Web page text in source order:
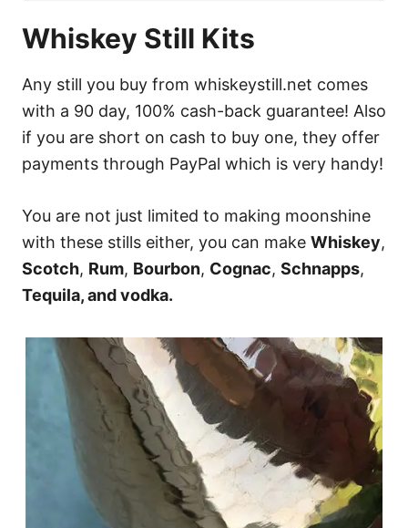
Whiskey Still Kits
Any still you buy from whiskeystill.net comes
with a 90 day, 100% cash-back guarantee! Also
if you are short on cash to buy one, they offer
payments through PayPal which is very handy!
You are not just limited to making moonshine
with these stills either, you can make Whiskey,
Scotch, Rum, Bourbon, Cognac, Schnapps,
Tequila, and vodka.